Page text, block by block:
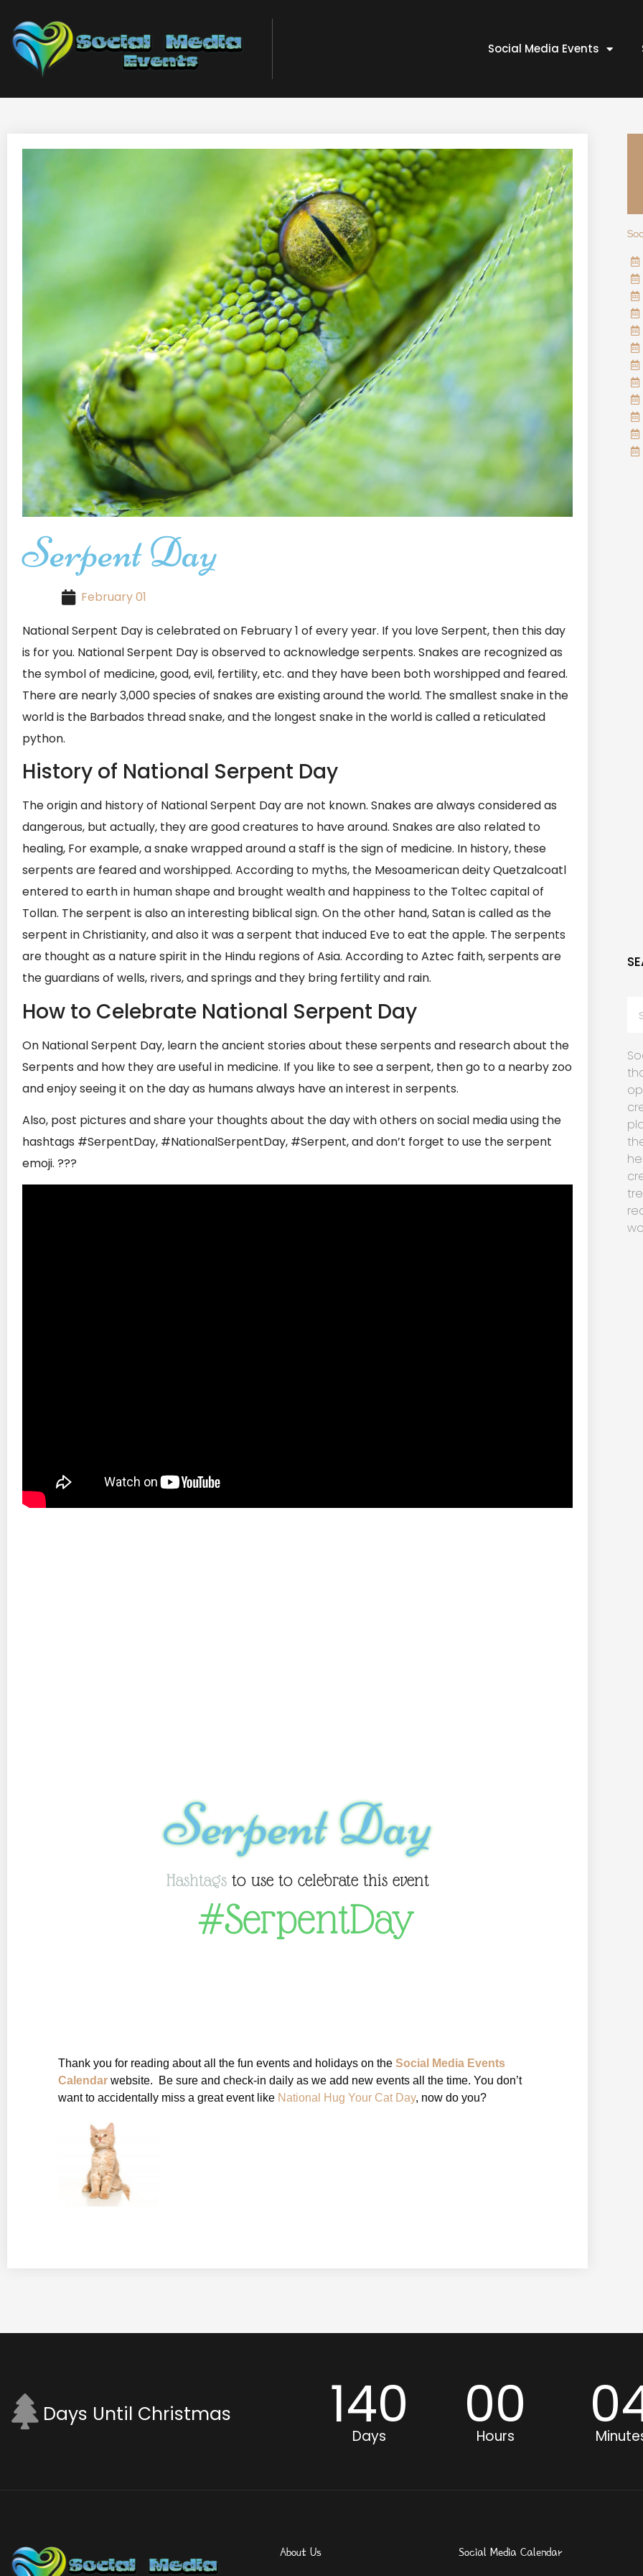
Social Media Events
Serpent Day
February 01
National Serpent Day is celebrated on February 1 of every year. If you love Serpent, then this day
is for you. National Serpent Day is observed to acknowledge serpents. Snakes are recognized as
the symbol of medicine, good, evil, fertility, etc. and they have been both worshipped and feared.
There are nearly 3,000 species of snakes are existing around the world. The smallest snake in the
world is the Barbados thread snake, and the longest snake in the world is called a reticulated
python.
History of National Serpent Day
The origin and history of National Serpent Day are not known. Snakes are always considered as
dangerous, but actually, they are good creatures to have around. Snakes are also related to
healing, For example, a snake wrapped around a staff is the sign of medicine. In history, these
serpents are feared and worshipped. According to myths, the Mesoamerican deity Quetzalcoatl
entered to earth in human shape and brought wealth and happiness to the Toltec capital of
Tollan. The serpent is also an interesting biblical sign. On the other hand, Satan is called as the
serpent in Christianity, and also it was a serpent that induced Eve to eat the apple. The serpents
are thought as a nature spirit in the Hindu regions of Asia. According to Aztec faith, serpents are
the guardians of wells, rivers, and springs and they bring fertility and rain.
How to Celebrate National Serpent Day
On National Serpent Day, learn the ancient stories about these serpents and research about the
Serpents and how they are useful in medicine. If you like to see a serpent, then go to a nearby zoo
and enjoy seeing it on the day as humans always have an interest in serpents.
Also, post pictures and share your thoughts about the day with others on social media using the
hashtags #SerpentDay, #NationalSerpentDay, #Serpent, and don’t forget to use the serpent
emoji. ???
Serpent Day
Hashtags to use to celebrate this event
#SerpentDay
Thank you for reading about all the fun events and holidays on the Social Media Events
Calendar website. Be sure and check-in daily as we add new events all the time. You don’t
want to accidentally miss a great event like National Hug Your Cat Day, now do you?
Days Until Christmas 140
Days 00
Hours
About Us Social Media Calendar